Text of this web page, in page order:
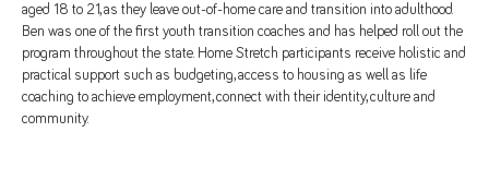
aged 18 to 21, as they leave out-of-home care and transition into adulthood.
Ben was one of the first youth transition coaches and has helped roll out the
program throughout the state. Home Stretch participants receive holistic and
practical support such as budgeting, access to housing as well as life
coaching to achieve employment, connect with their identity, culture and
community.